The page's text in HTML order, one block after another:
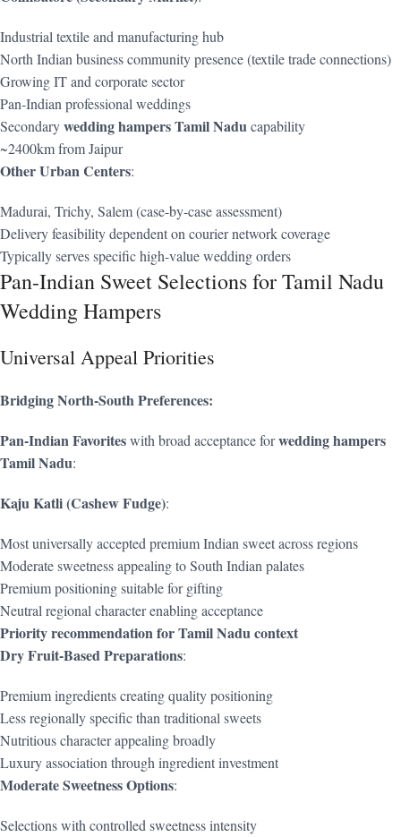
Industrial textile and manufacturing hub
North Indian business community presence (textile trade connections)
Growing IT and corporate sector
Pan-Indian professional weddings
Secondarywedding hampers Tamil Naducapability
~2400km from Jaipur
Other Urban Centers:
Madurai, Trichy, Salem (case-by-case assessment)
Delivery feasibility dependent on courier network coverage
Typically serves specific high-value wedding orders
Pan-Indian Sweet Selections for Tamil Nadu
Wedding Hampers
Universal Appeal Priorities
Bridging North-South Preferences:
Pan-Indian Favoriteswith broad acceptance forwedding hampers
Tamil Nadu:
Kaju Katli (Cashew Fudge):
Most universally accepted premium Indian sweet across regions
Moderate sweetness appealing to South Indian palates
Premium positioning suitable for gifting
Neutral regional character enabling acceptance
Priority recommendation for Tamil Nadu context
Dry Fruit-Based Preparations:
Premium ingredients creating quality positioning
Less regionally specific than traditional sweets
Nutritious character appealing broadly
Luxury association through ingredient investment
Moderate Sweetness Options:
Selections with controlled sweetness intensity